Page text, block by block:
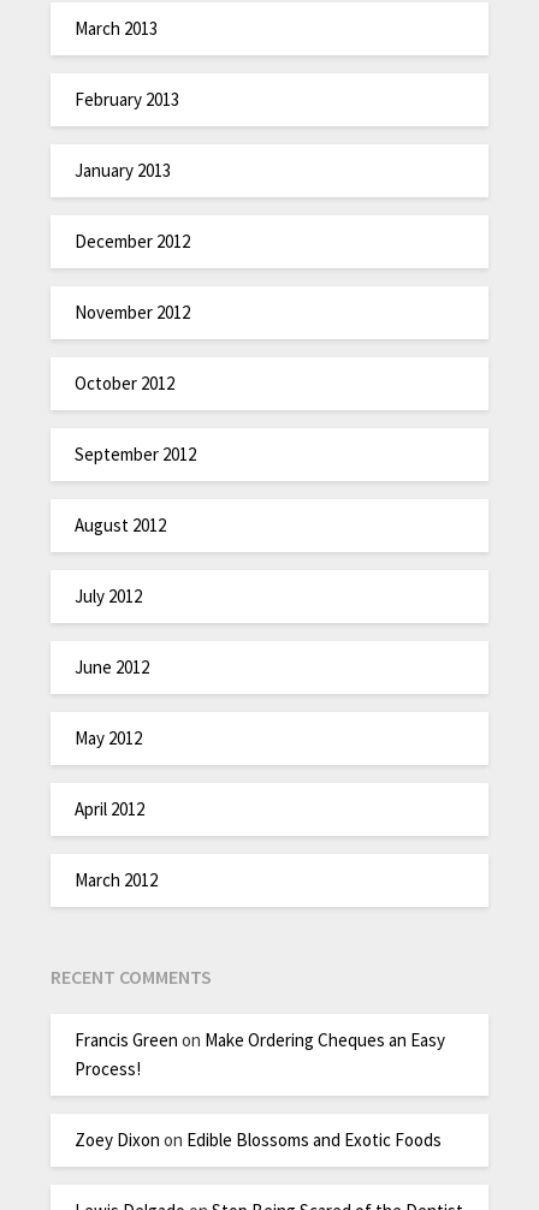
March 2013
February 2013
January 2013
December 2012
November 2012
October 2012
September 2012
August 2012
July 2012
June 2012
May 2012
April 2012
March 2012
RECENT COMMENTS
Francis Green on Make Ordering Cheques an Easy
Process!
Zoey Dixon on Edible Blossoms and Exotic Foods